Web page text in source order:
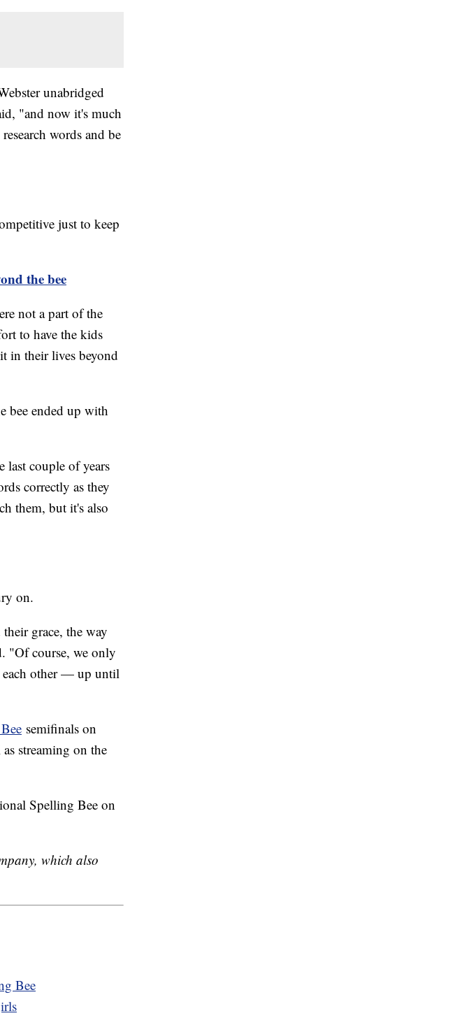
unabridged
"and now it's much
words and be
just to keep
the bee
not a part of the
to have the kids
in their lives beyond
bee ended up with
last couple of years
correctly as they
them, but it's also
on.
grace, the way
"Of course, we only
each other — up until
semifinals on
streaming on the
Spelling Bee on
which also
Bee